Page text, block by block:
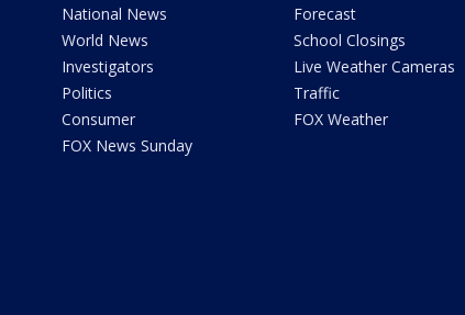
National News
World News
Investigators
Politics
Consumer
FOX News Sunday
Forecast
School Closings
Live Weather Cameras
Traffic
FOX Weather